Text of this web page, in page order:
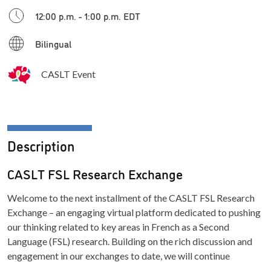
12:00 p.m. - 1:00 p.m. EDT
Bilingual
CASLT Event
Description
CASLT FSL Research Exchange
Welcome to the next installment of the CASLT FSL Research
Exchange – an engaging virtual platform dedicated to pushing
our thinking related to key areas in French as a Second
Language (FSL) research. Building on the rich discussion and
engagement in our exchanges to date, we will continue